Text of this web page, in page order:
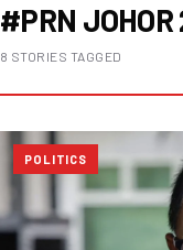
#PRN JOHOR
8 STORIES TAGGED
POLITICS